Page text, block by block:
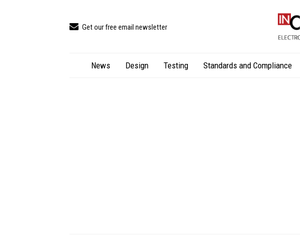
Get our free email newsletter
News Design Testing Standards and Compliance